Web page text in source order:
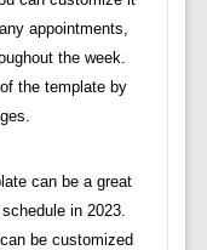
appointments,
the week.
the template by
can be a great
in 2023.
be customized